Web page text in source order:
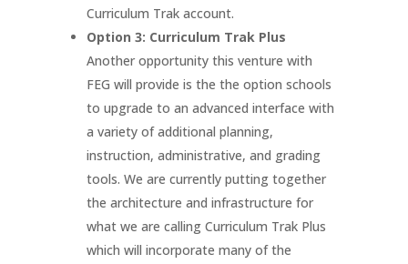
Curriculum Trak account.
Option 3: Curriculum Trak Plus
Another opportunity this venture with
FEG will provide is the the option schools
to upgrade to an advanced interface with
a variety of additional planning,
instruction, administrative, and grading
tools. We are currently putting together
the architecture and infrastructure for
what we are calling Curriculum Trak Plus
which will incorporate many of the